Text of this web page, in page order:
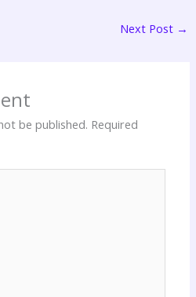
Next Post →
be published. Required